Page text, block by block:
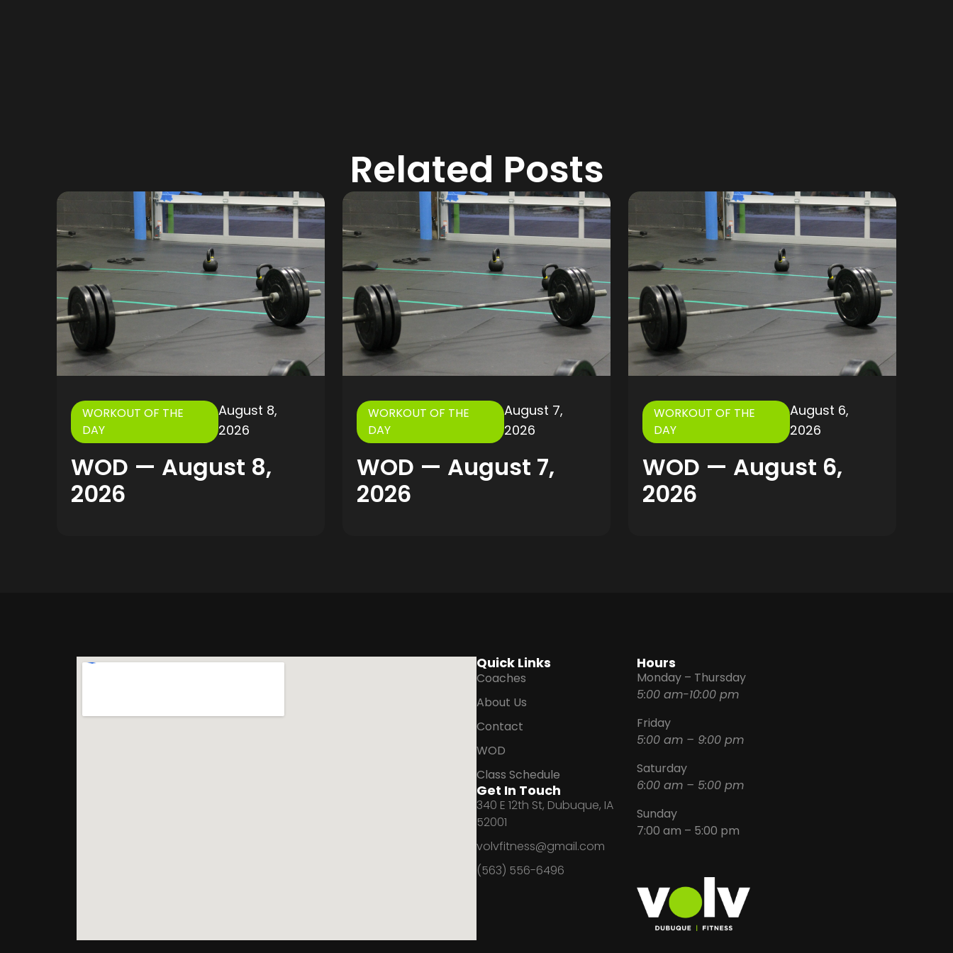
Related Posts
WORKOUT OF THE
DAY
August 8,
2026
WOD — August 8,
2026
WORKOUT OF THE
DAY
August 7,
2026
WOD — August 7,
2026
WORKOUT OF THE
DAY
August 6,
2026
WOD — August 6,
2026
Quick Links
Coaches
About Us
Contact
WOD
Class Schedule
Get In Touch
340 E 12th St, Dubuque, IA
52001
volvfitness@gmail.com
(563) 556-6496
Hours
Monday – Thursday
5:00 am-10:00 pm
Friday
5:00 am – 9:00 pm
Saturday
6:00 am – 5:00 pm
Sunday
7:00 am – 5:00 pm